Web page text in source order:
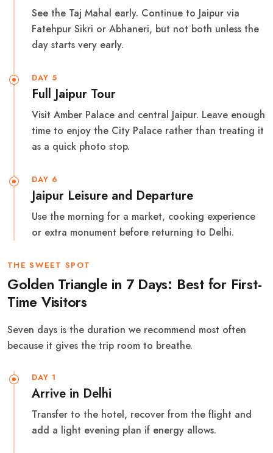
See the Taj Mahal early. Continue to Jaipur via
Fatehpur Sikri or Abhaneri, but not both unless the
day starts very early.
DAY 5
Full Jaipur Tour
Visit Amber Palace and central Jaipur. Leave enough
time to enjoy the City Palace rather than treating it
as a quick photo stop.
DAY 6
Jaipur Leisure and Departure
Use the morning for a market, cooking experience
or extra monument before returning to Delhi.
THE SWEET SPOT
Golden Triangle in 7 Days: Best for First-
Time Visitors
Seven days is the duration we recommend most often
because it gives the trip room to breathe.
DAY 1
Arrive in Delhi
Transfer to the hotel, recover from the flight and
add a light evening plan if energy allows.